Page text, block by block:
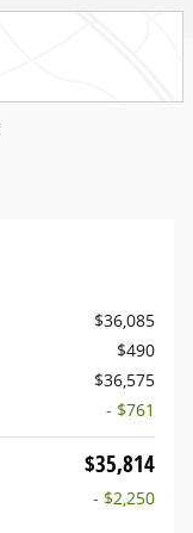
$36,085
$490
$36,575
- $761
$35,814
- $2,250